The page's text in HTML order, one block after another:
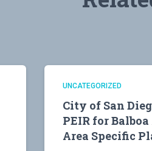
UNCATEGORIZED
City of San
PEIR for
Area Specific